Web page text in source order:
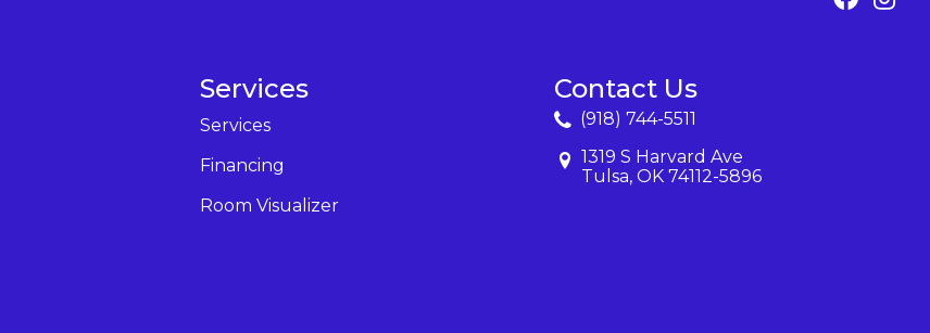
Services
Services
Financing
Room Visualizer
Contact Us
(918) 744-5511
1319 S Harvard Ave
Tulsa, OK 74112-5896